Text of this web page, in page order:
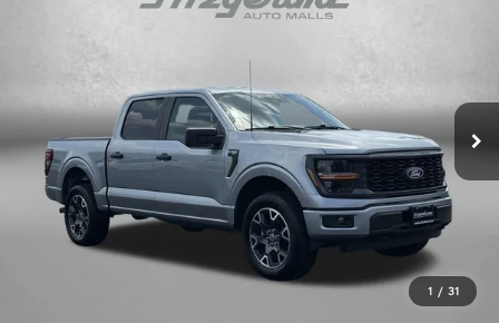
1 / 31